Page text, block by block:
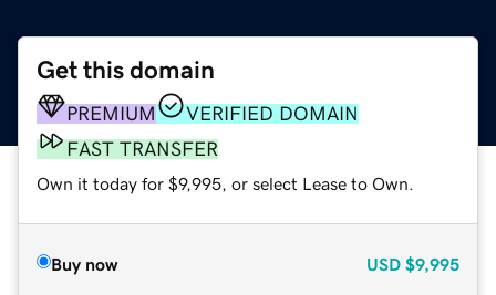
Get this domain
PREMIUM
VERIFIED DOMAIN
FAST TRANSFER
Own it today for $9,995, or select Lease to Own.
Buy now USD $9,995